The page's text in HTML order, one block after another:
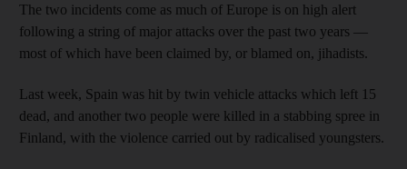
The two incidents come as much of Europe is on high alert
following a string of major attacks over the past two years —
most of which have been claimed by, or blamed on, jihadists.
Last week, Spain was hit by twin vehicle attacks which left 15
dead, and another two people were killed in a stabbing spree in
Finland, with the violence carried out by radicalised youngsters.